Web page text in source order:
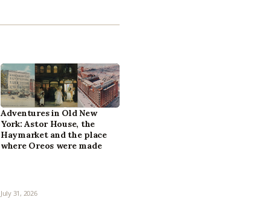
Adventures in Old New
York: Astor House, the
Haymarket and the place
where Oreos were made
July 31, 2026